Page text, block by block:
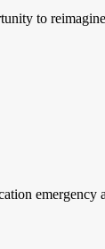
to
emergency